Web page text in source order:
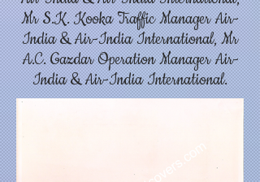
Mr S.K. Kooka Traffic Manager Air-
India & Air-India International, Mr
A.C. Gazdar Operation Manager Air-
India & Air-India International.